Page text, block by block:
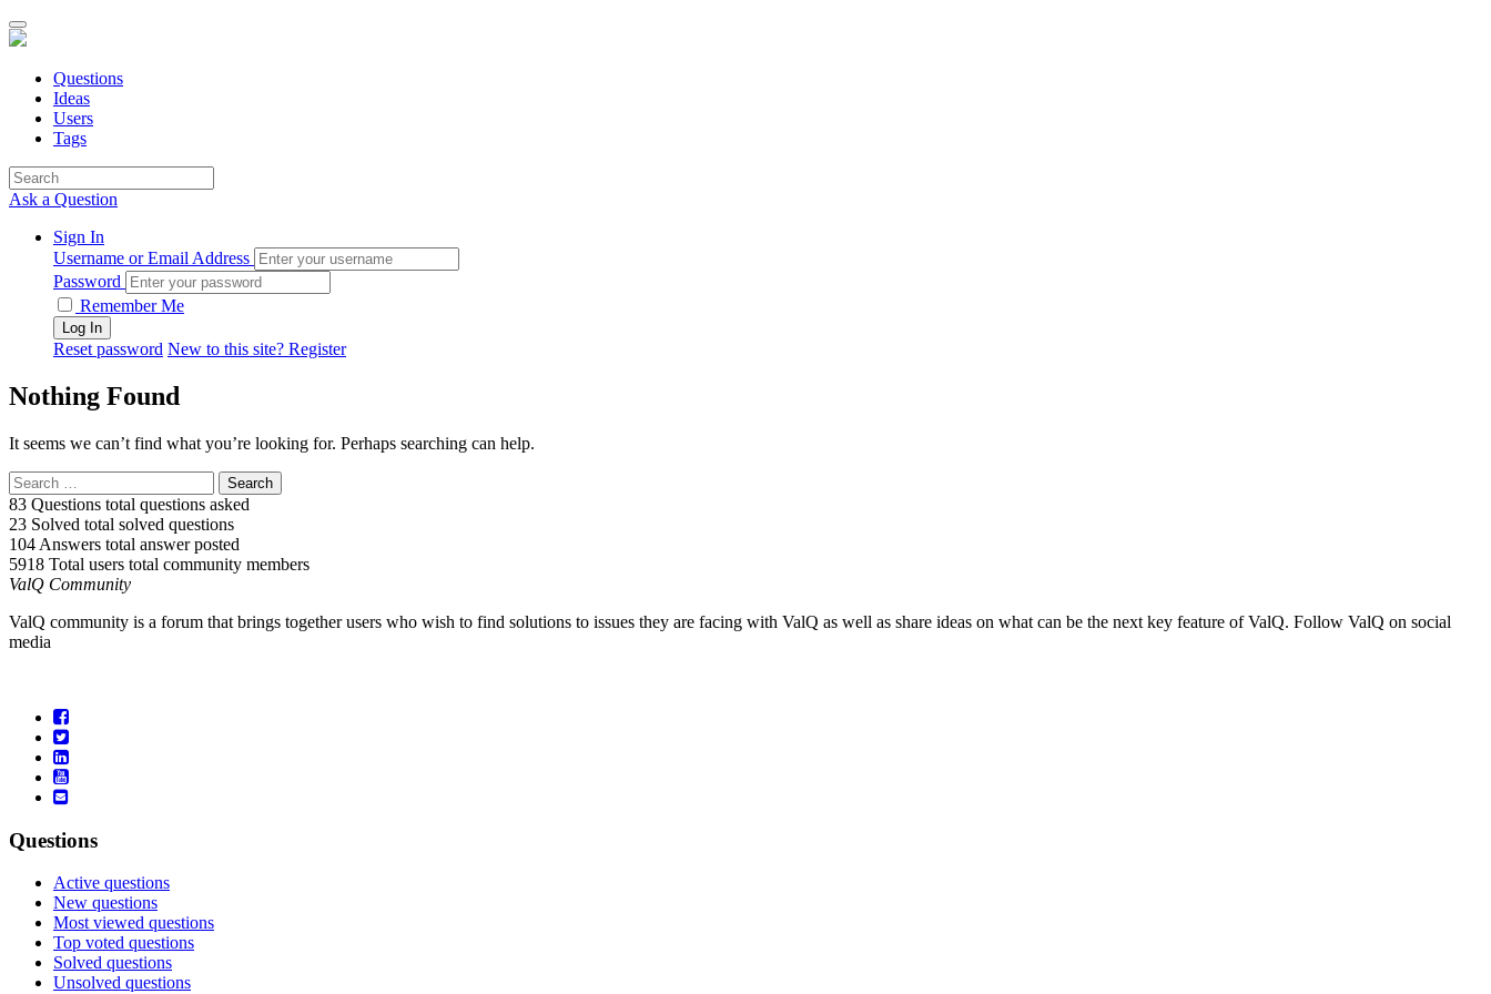
Questions
Ideas
Users
Tags
Ask a Question
Sign In
Username or Email Address
Password
Remember Me
Reset password New to this site? Register
Nothing Found
It seems we can’t find what you’re looking for. Perhaps searching can help.
83 Questions total questions asked
23 Solved total solved questions
104 Answers total answer posted
5918 Total users total community members
ValQ Community
ValQ community is a forum that brings together users who wish to find solutions to issues they are facing with ValQ as well as share ideas on what can be the next key feature of ValQ. Follow ValQ on social
media
Questions
Active questions
New questions
Most viewed questions
Top voted questions
Solved questions
Unsolved questions